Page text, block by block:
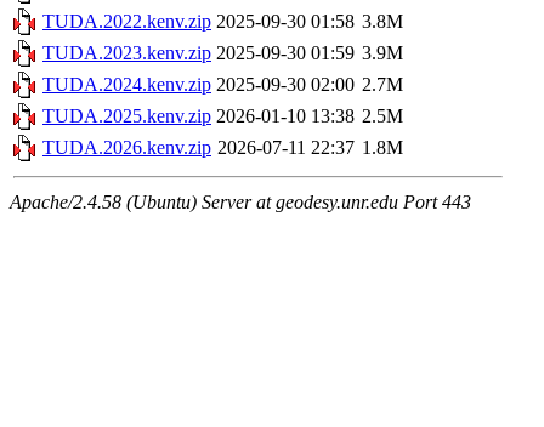
TUDA.2022.kenv.zip 2025-09-30 01:58 3.8M
TUDA.2023.kenv.zip 2025-09-30 01:59 3.9M
TUDA.2024.kenv.zip 2025-09-30 02:00 2.7M
TUDA.2025.kenv.zip 2026-01-10 13:38 2.5M
TUDA.2026.kenv.zip 2026-07-11 22:37 1.8M
Apache/2.4.58 (Ubuntu) Server at geodesy.unr.edu Port 443